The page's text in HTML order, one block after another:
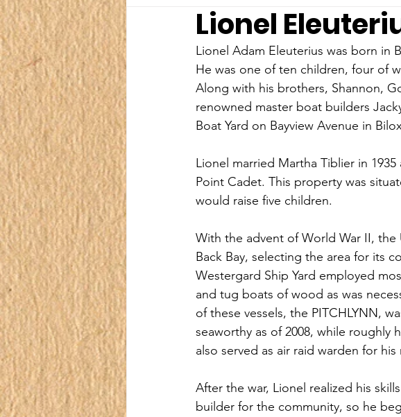
Lionel
Lionel Adam Eleuterius was born in
He was one of ten children, four of
Along with his brothers, Shannon,
renowned master boat builders
Boat Yard on Bayview Avenue in
Lionel married Martha Tiblier in
Point Cadet. This property was
would raise five children.
With the advent of World War II,
Back Bay, selecting the area for its
Westergard Ship Yard employed
and tug boats of wood as was
of these vessels, the PITCHLYNN,
seaworthy as of 2008, while roughly
also served as air raid warden for
After the war, Lionel realized his
builder for the community, so he